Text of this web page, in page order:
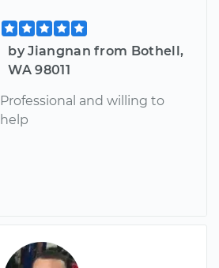
by Jiangnan from Bothell,
WA 98011
Professional and willing to
help